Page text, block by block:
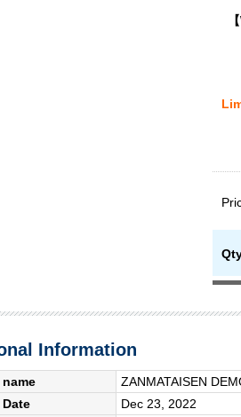
Information
ZANMATAISEN
Date
Dec 23, 2022